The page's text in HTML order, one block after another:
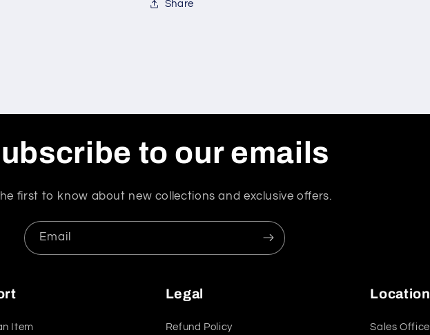
Share
to our emails
first to know about new collections and exclusive offers.
Email
Item
Legal
Refund Policy
Location
Sales Office